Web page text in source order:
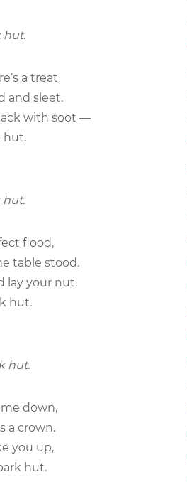
hut.
a treat
and sleet.
with soot —
hut.
hut.
flood,
table stood.
lay your nut,
hut.
hut.
down,
a crown.
you up,
hut.